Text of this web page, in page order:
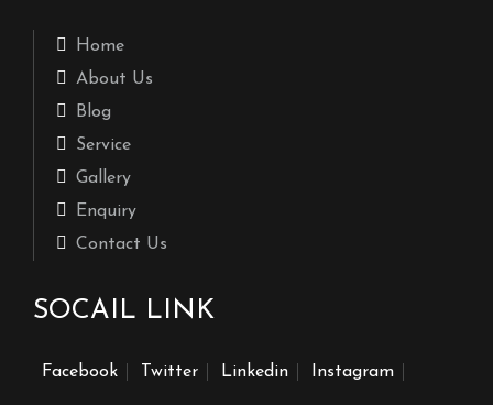
Home
About Us
Blog
Service
Gallery
Enquiry
Contact Us
SOCAIL LINK
Facebook Twitter Linkedin Instagram